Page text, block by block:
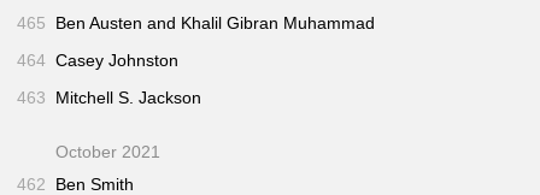
465
Ben Austen and Khalil Gibran Muhammad
464 Casey Johnston
463
Mitchell S. Jackson
October 2021
462
Ben Smith